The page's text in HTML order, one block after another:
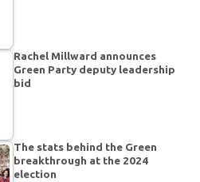
Rachel Millward announces
Green Party deputy leadership
bid
The stats behind the Green
breakthrough at the 2024
election